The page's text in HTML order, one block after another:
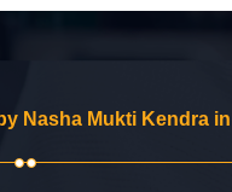
Nasha Mukti Kendra in